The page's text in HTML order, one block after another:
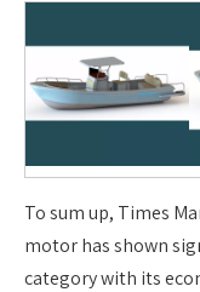
To sum up, Times
motor has shown
category with its